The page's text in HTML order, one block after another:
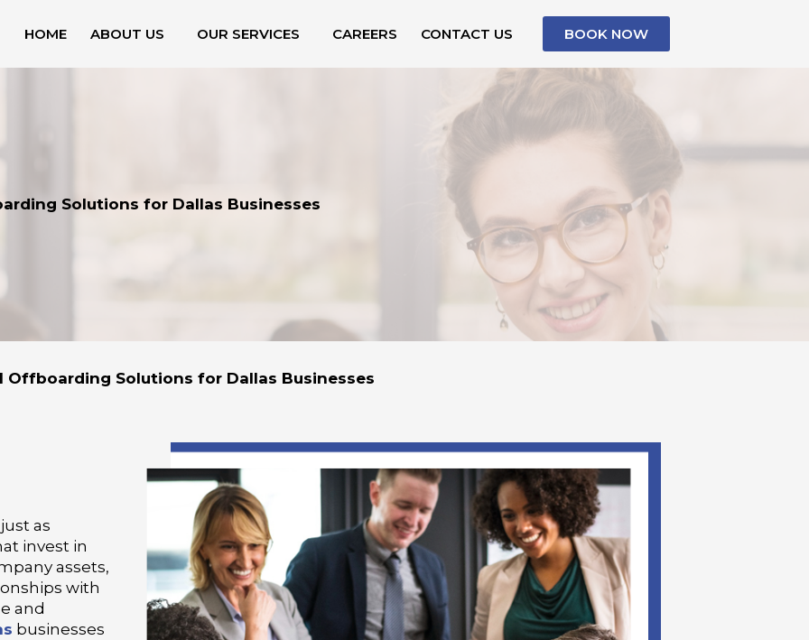
HOME ABOUT US OUR SERVICES CAREERS CONTACT US BOOK NOW
Solutions for Dallas Businesses
Offboarding Solutions for Dallas Businesses
as
invest in
assets,
with
and
businesses